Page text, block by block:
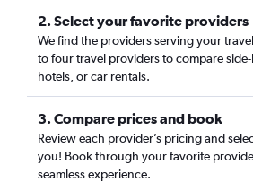
2. Select your favorite providers
We find the providers serving your
to four travel providers to compare
hotels, or car rentals.
3. Compare prices and book
Review each provider’s pricing and
you! Book through your favorite
seamless experience.